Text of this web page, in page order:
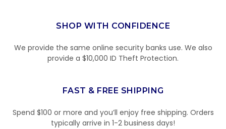
SHOP WITH CONFIDENCE
We provide the same online security banks use. We also
provide a $10,000 ID Theft Protection.
FAST & FREE SHIPPING
Spend $100 or more and you’ll enjoy free shipping. Orders
typically arrive in 1-2 business days!